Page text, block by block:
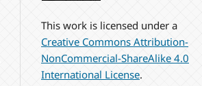
This work is licensed under a
Creative Commons Attribution-
NonCommercial-ShareAlike 4.0
International License.